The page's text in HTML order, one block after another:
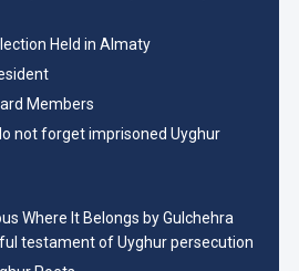
Held in Almaty
Members
not forget imprisoned Uyghur
Where It Belongs by Gulchehra
testament of Uyghur persecution